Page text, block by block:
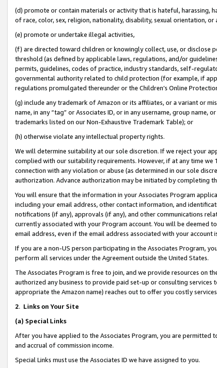
(d) promote or contain materials or activity that is hateful, harassing,
of race, color, sex, religion, nationality, disability, sexual orientation, or
(e) promote or undertake illegal activities,
(f) are directed toward children or knowingly collect, use, or
threshold (as defined by applicable laws, regulations, and/or
permits, guidelines, codes of practice, industry standards, self-
governmental authority related to child protection (for example, if
regulations promulgated thereunder or the Children’s Online
(g) include any trademark of Amazon or its affiliates, or a variant or
name, in any “tag” or Associates ID, or in any username, group
trademarks listed on our Non-Exhaustive Trademark Table); or
(h) otherwise violate any intellectual property rights.
We will determine suitability at our sole discretion. If we reject your
complied with our suitability requirements. However, if at any time
connection with any violation or abuse (as determined in our sole
authorization. Advance authorization may be initiated by completing
You will ensure that the information in your Associates Program
including your email address, other contact information, and
notifications (if any), approvals (if any), and other communications
currently associated with your Program account. You will be deemed
email address, even if the email address associated with your account
If you are a non-US person participating in the Associates Program,
perform all services under the Agreement outside the United States.
The Associates Program is free to join, and we provide resources on
authorized any business to provide paid set-up or consulting
appropriate the Amazon name) reaches out to offer you costly
2. Links on Your Site
(a) Special Links
After you have applied to the Associates Program, you are permitted
and accrual of commission income.
Special Links must use the Associates ID we have assigned to you.